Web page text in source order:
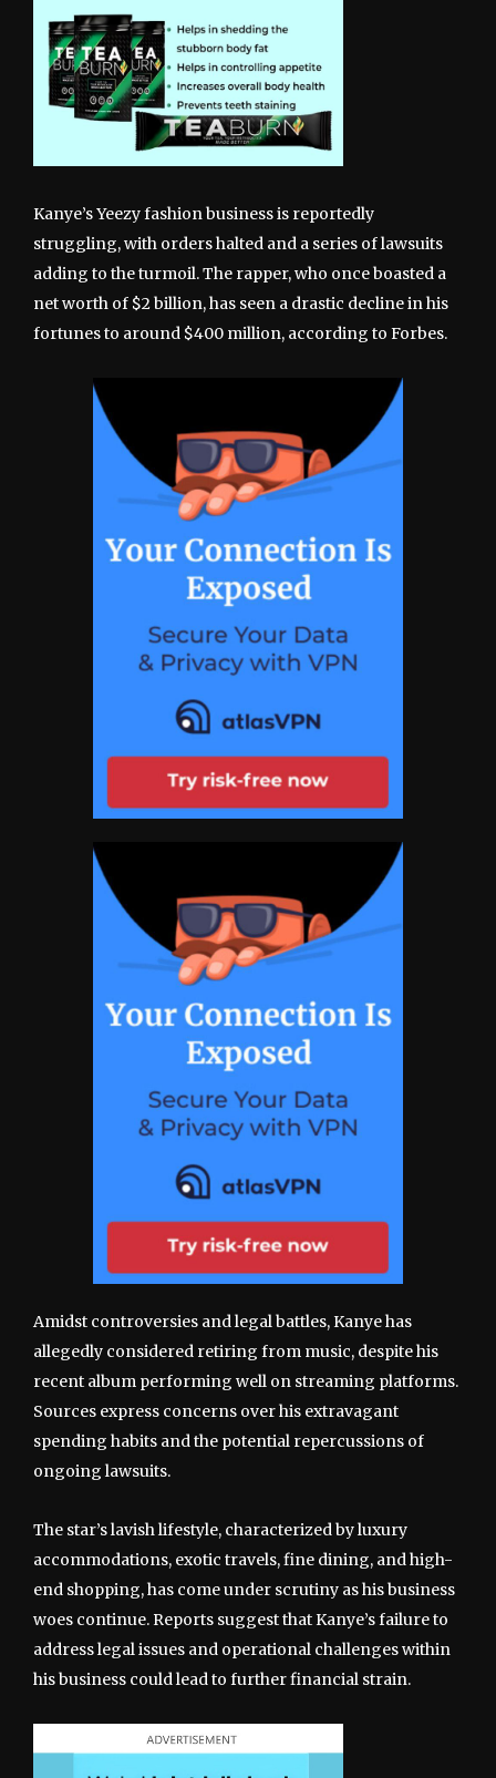
Kanye’s Yeezy fashion business is reportedly
struggling, with orders halted and a series of lawsuits
adding to the turmoil. The rapper, who once boasted a
net worth of $2 billion, has seen a drastic decline in his
fortunes to around $400 million, according to Forbes.
Amidst controversies and legal battles, Kanye has
allegedly considered retiring from music, despite his
recent album performing well on streaming platforms.
Sources express concerns over his extravagant
spending habits and the potential repercussions of
ongoing lawsuits.
The star’s lavish lifestyle, characterized by luxury
accommodations, exotic travels, fine dining, and high-
end shopping, has come under scrutiny as his business
woes continue. Reports suggest that Kanye’s failure to
address legal issues and operational challenges within
his business could lead to further financial strain.